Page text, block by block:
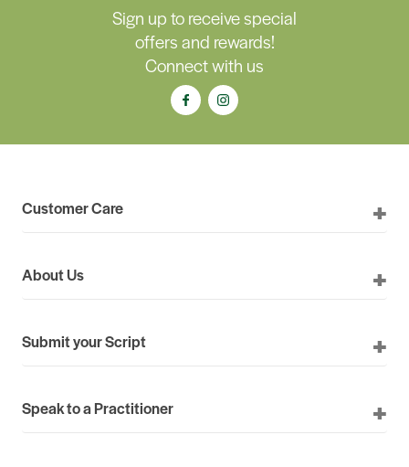
Sign up to receive special
offers and rewards!
Connect with us
Customer Care
About Us
Submit your Script
Speak to a Practitioner